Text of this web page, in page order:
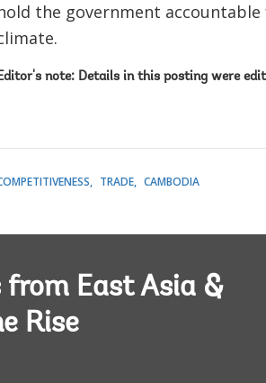
the government
note: Details in this posting were
TRADE CAMBODIA
from East Asia &
Rise